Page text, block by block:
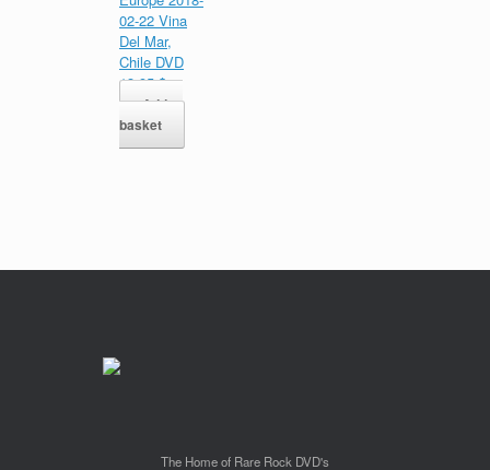
02-22 Vina
Del Mar,
Chile DVD
13,95$
Add to
basket
The Home of Rare Rock DVD's